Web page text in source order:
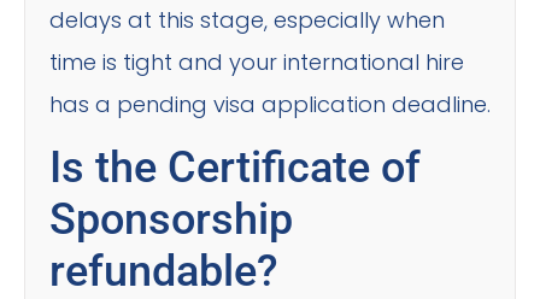
delays at this stage, especially when
time is tight and your international hire
has a pending visa application deadline.
Is the Certificate of
Sponsorship
refundable?